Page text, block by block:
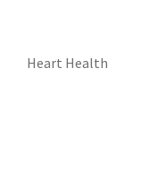
Heart Health